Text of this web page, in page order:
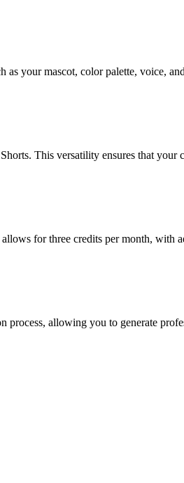
your mascot, color palette, voice,
This versatility ensures that your
for three credits per month, with
allowing you to generate